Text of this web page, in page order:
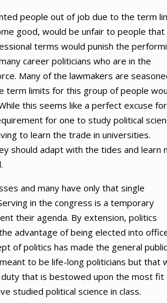
people out of job due to the term
good, would be unfair to people that
terms would punish the
career politicians who are in the
Many of the lawmakers are
term limits for this group of people
this seems like a perfect excuse for
for one to study political
to learn the trade in universities.
should adapt with the tides and learn
and many have only that single
in the congress is a temporary
their agenda. By extension, politics
advantage of being elected into
of politics has made the general
to be life-long politicians but that
that is bestowed upon the most fit
studied political science in class.